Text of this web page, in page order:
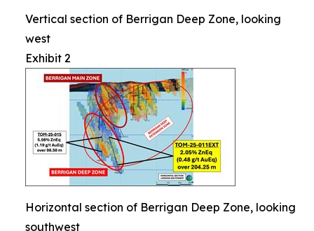
Vertical section of Berrigan Deep Zone, looking
west
Exhibit 2
Horizontal section of Berrigan Deep Zone, looking
southwest